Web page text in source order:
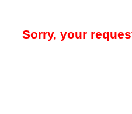
Sorry, your